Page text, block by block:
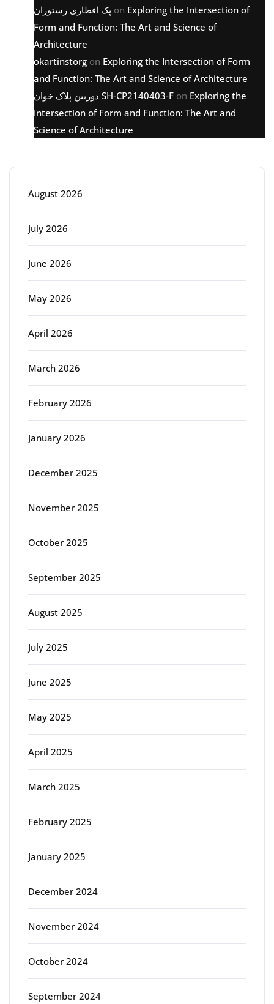
پک افطاری رستوران on Exploring the Intersection of
Form and Function: The Art and Science of
Architecture
okartinstorg on Exploring the Intersection of Form
and Function: The Art and Science of Architecture
دوربین پلاک خوان SH-CP2140403-F on Exploring the
Intersection of Form and Function: The Art and
Science of Architecture
August 2026
July 2026
June 2026
May 2026
April 2026
March 2026
February 2026
January 2026
December 2025
November 2025
October 2025
September 2025
August 2025
July 2025
June 2025
May 2025
April 2025
March 2025
February 2025
January 2025
December 2024
November 2024
October 2024
September 2024